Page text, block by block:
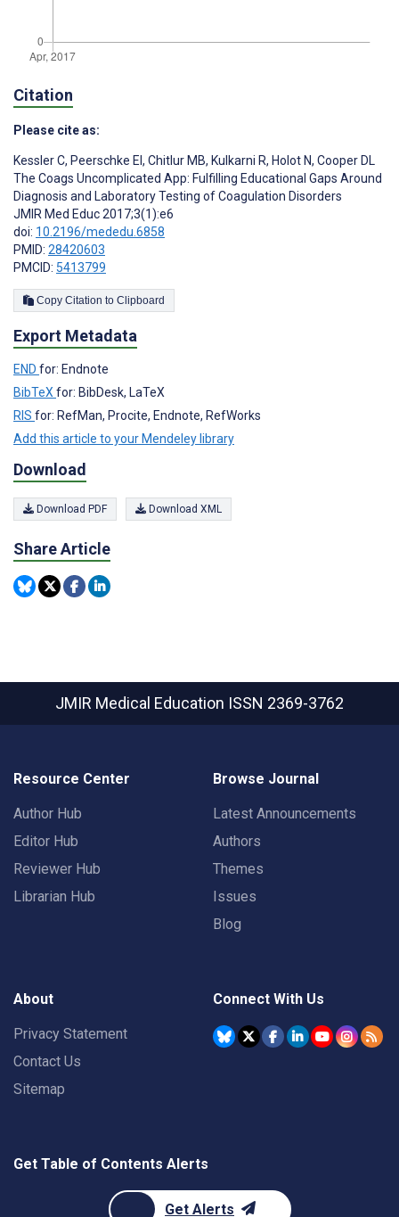
Citation
Please cite as:
Kessler C, Peerschke EI , Chitlur MB, Kulkarni R, Holot N, Cooper DL
The Coags Uncomplicated App: Fulfilling Educational Gaps Around
Diagnosis and Laboratory Testing of Coagulation Disorders
JMIR Med Educ 2017;3(1):e6
doi: 10.2196/mededu.6858
PMID: 28420603
PMCID: 5413799
Copy Citation to Clipboard
Export Metadata
END for: Endnote
BibTeX for: BibDesk, LaTeX
RIS for: RefMan, Procite, Endnote, RefWorks
Add this article to your Mendeley library
Download
Download PDF Download XML
Share Article
JMIR Medical Education ISSN 2369-3762
Resource Center
Author Hub
Editor Hub
Reviewer Hub
Librarian Hub
Browse Journal
Latest Announcements
Authors
Themes
Issues
Blog
About
Privacy Statement
Contact Us
Sitemap
Connect With Us
Get Table of Contents Alerts
Get Alerts